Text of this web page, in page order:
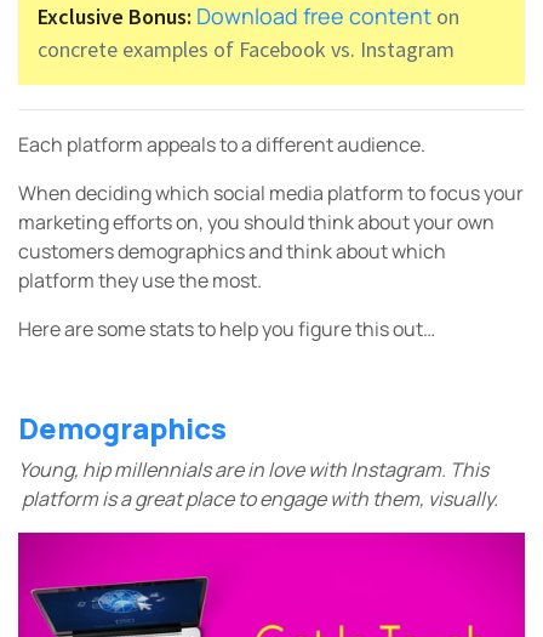
Exclusive Bonus: Download free content on
concrete examples of Facebook vs. Instagram
Each platform appeals to a different audience.
When deciding which social media platform to focus your
marketing efforts on, you should think about your own
customers demographics and think about which
platform they use the most.
Here are some stats to help you figure this out…
Demographics
Young, hip millennials are in love with Instagram. This
platform is a great place to engage with them, visually.